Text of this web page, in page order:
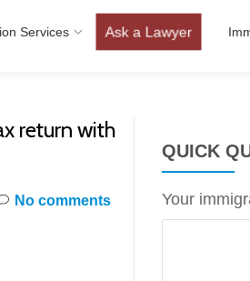
Services Ask a Lawyer
return with
No comments
QUICK
Your